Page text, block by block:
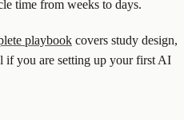
time from weeks to days.
playbook covers study design,
if you are setting up your first AI